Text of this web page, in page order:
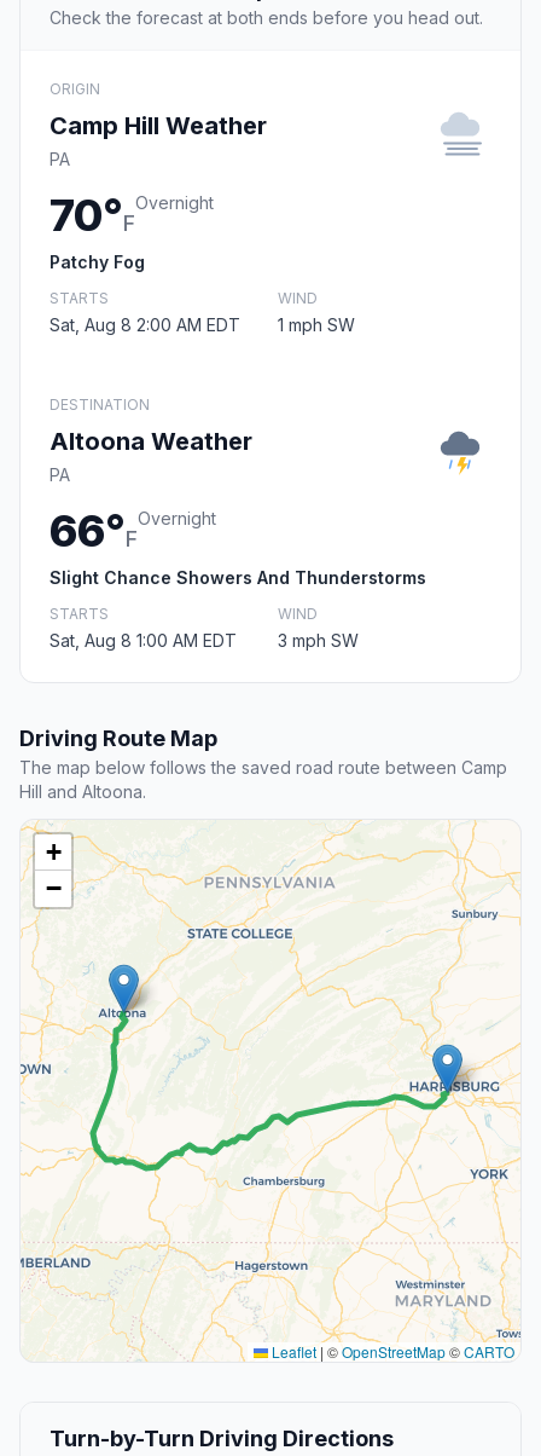
Check the forecast at both ends before you head out.
ORIGIN
Camp Hill Weather
PA
70°F
Overnight
Patchy Fog
STARTS
Sat, Aug 8 2:00 AM EDT
WIND
1 mph SW
DESTINATION
Altoona Weather
PA
66°F
Overnight
Slight Chance Showers And Thunderstorms
STARTS
Sat, Aug 8 1:00 AM EDT
WIND
3 mph SW
Driving Route Map
The map below follows the saved road route between Camp
Hill and Altoona.
+
−
Leaflet | ©OpenStreetMap©CARTO
Turn-by-Turn Driving Directions